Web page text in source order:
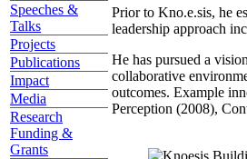
Speeches &
Talks
Projects
Publications
Impact
Media
Research
Funding &
Grants
Prior to Kno.e.sis, he
leadership approach
He has pursued a
collaborative
outcomes. Example
Perception (2008),